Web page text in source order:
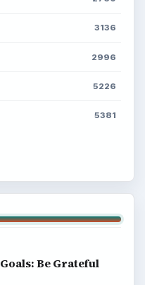
3136
2996
5226
5381
Be Grateful